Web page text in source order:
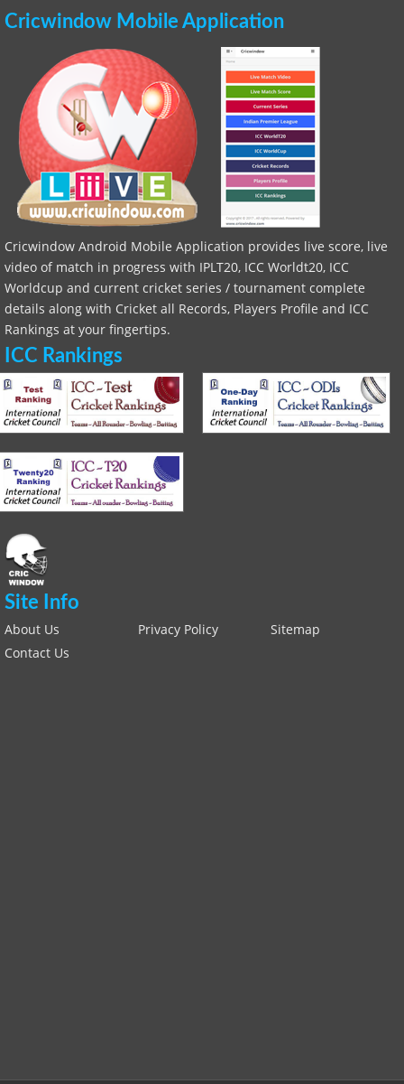
Cricwindow Mobile Application
Cricwindow Android Mobile Application provides live score, live
video of match in progress with IPLT20, ICC Worldt20, ICC
Worldcup and current cricket series / tournament complete
details along with Cricket all Records, Players Profile and ICC
Rankings at your fingertips.
ICC Rankings
Site Info
About Us Privacy Policy
Sitemap
Contact Us